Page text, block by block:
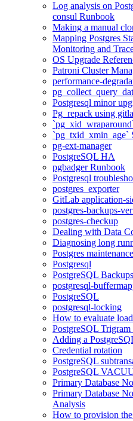
Log analysis on
consul Runbook
Making a manual
Mapping Postgres
Monitoring and
OS Upgrade
Patroni Cluster
performance-
Postgresql minor
Pg_repack using
`pg_txid_xmin_age`
pg-ext-manager
PostgreSQL HA
pgbadger Runbook
Postgresql
postgres_exporter
GitLab application-
postgres-backups-
postgres-checkup
Dealing with Data
Diagnosing long
Postgres maintenance
Postgresql
PostgreSQL
postgresql-
PostgreSQL
postgresql-locking
How to evaluate
PostgreSQL Trigram
Adding a
Credential rotation
PostgreSQL
PostgreSQL
Primary Database
Primary Database
Analysis
How to provision